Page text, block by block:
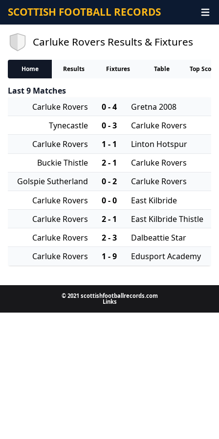
SCOTTISH FOOTBALL RECORDS
Carluke Rovers Results & Fixtures
Home Results Fixtures Table Top
Last 9 Matches
Carluke Rovers
0 - 4
Gretna 2008
Tynecastle
0 - 3
Carluke Rovers
Carluke Rovers
1 - 1
Linton Hotspur
Buckie Thistle
2 - 1
Carluke Rovers
Golspie Sutherland
0 - 2
Carluke Rovers
Carluke Rovers
0 - 0
East Kilbride
Carluke Rovers
2 - 1
East Kilbride Thistle
Carluke Rovers
2 - 3
Dalbeattie Star
Carluke Rovers
1 - 9 Edusport Academy
© 2021 scottishfootballrecords.com
Links